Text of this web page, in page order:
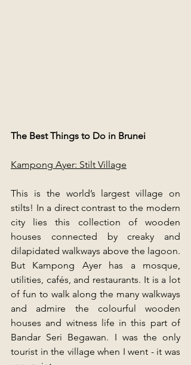
The Best Things to Do in Brunei
Kampong Ayer: Stilt Village
This is the world’s largest village on
stilts! In a direct contrast to the modern
city lies this collection of wooden
houses connected by creaky and
dilapidated walkways above the lagoon.
But Kampong Ayer has a mosque,
utilities, cafés, and restaurants. It is a lot
of fun to walk along the many walkways
and admire the colourful wooden
houses and witness life in this part of
Bandar Seri Begawan. I was the only
tourist in the village when I went - it was